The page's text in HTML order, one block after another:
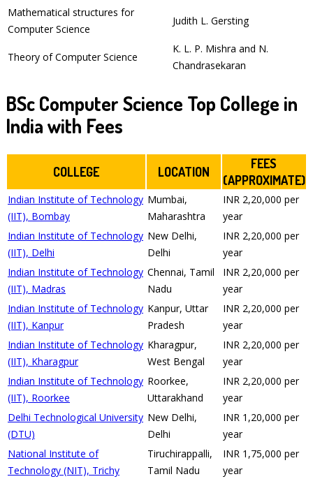
Mathematical structures for
Computer Science
Judith L. Gersting
Theory of Computer Science
K. L. P. Mishra and N.
Chandrasekaran
BSc Computer Science Top College in
India with Fees
COLLEGE LOCATION
FEES
(APPROXIMATE)
Indian Institute of Technology
(IIT), Bombay
Mumbai,
Maharashtra
INR 2,20,000 per
year
Indian Institute of Technology
(IIT), Delhi
New Delhi,
Delhi
INR 2,20,000 per
year
Indian Institute of Technology
(IIT), Madras
Chennai, Tamil
Nadu
INR 2,20,000 per
year
Indian Institute of Technology
(IIT), Kanpur
Kanpur, Uttar
Pradesh
INR 2,20,000 per
year
Indian Institute of Technology
(IIT), Kharagpur
Kharagpur,
West Bengal
INR 2,20,000 per
year
Indian Institute of Technology
(IIT), Roorkee
Roorkee,
Uttarakhand
INR 2,20,000 per
year
Delhi Technological University
(DTU)
New Delhi,
Delhi
INR 1,20,000 per
year
National Institute of
Technology (NIT), Trichy
Tiruchirappalli,
Tamil Nadu
INR 1,75,000 per
year